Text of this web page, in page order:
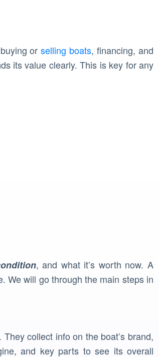
orselling boats, financing, and
its value clearly. This is key for any
, and what it’s worth now. A
We will go through the main steps in
collect info on the boat’s brand,
and key parts to see its overall